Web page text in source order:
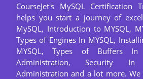
CourseJet's MySQL Certification
helps you start a journey of
MySQL, Introduction to MYSQL,
Types of Engines In MYSQL,
MYSQL, Types of Buffers In
Administration, Security
Administration and a lot more. We